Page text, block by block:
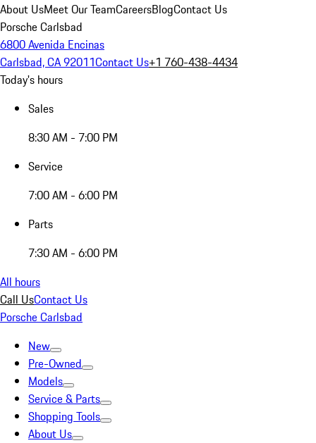
About UsMeet Our TeamCareersBlogContact Us
Porsche Carlsbad
6800 Avenida Encinas
Carlsbad, CA 92011Contact Us+1 760-438-4434
Today's hours
Sales
8:30 AM - 7:00 PM
Service
7:00 AM - 6:00 PM
Parts
7:30 AM - 6:00 PM
All hours
Call UsContact Us
Porsche Carlsbad
New
Pre-Owned
Models
Service & Parts
Shopping Tools
About Us